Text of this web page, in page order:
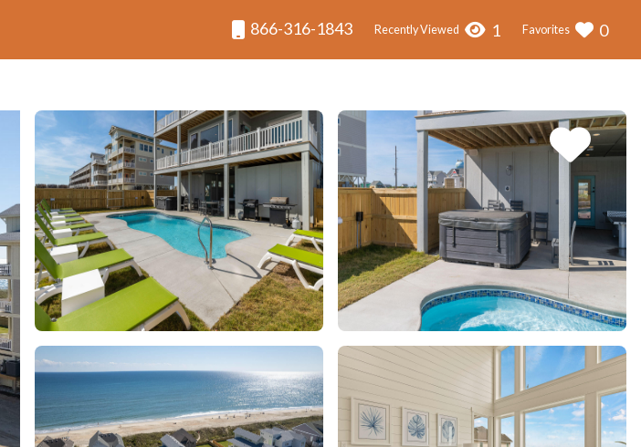
866-316-1843 Recently Viewed 1 Favorites 0